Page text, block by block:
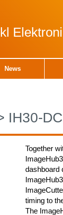
News
IH30-
Together
dashboard
timing to
The